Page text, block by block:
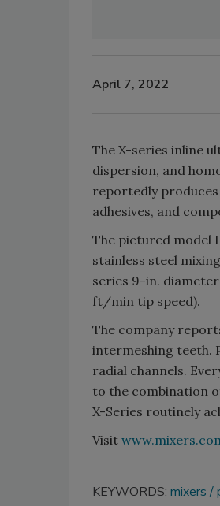
April 7, 2022
The X-series inline
dispersion, and
reportedly produces
adhesives, and
The pictured model
stainless steel
series 9-in.
ft/min tip speed).
The company
intermeshing teeth.
radial channels.
to the combination
X-Series routinely
Visit
KEYWORDS: mixers